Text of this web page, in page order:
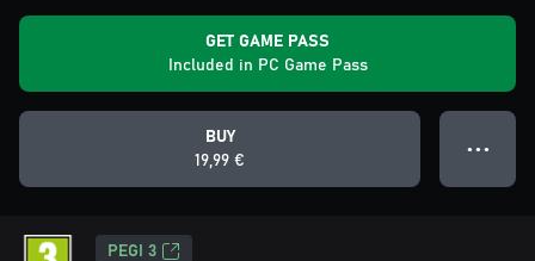
GET GAME PASS
Included in PC Game Pass
BUY
19,99 €
● ● ●
PEGI 3